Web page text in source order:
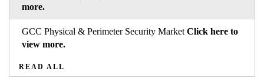
more.
GCC Physical & Perimeter Security Market Click here to
view more.
READ ALL